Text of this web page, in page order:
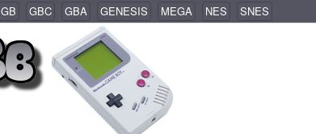
GB GBC GBA GENESIS MEGA NES SNES